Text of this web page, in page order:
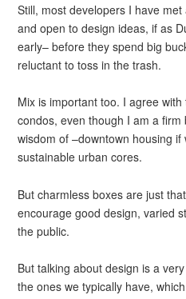
Still, most developers I have
and open to design ideas, if as
early– before they spend big
reluctant to toss in the trash.
Mix is important too. I agree
condos, even though I am a
wisdom of –downtown housing
sustainable urban cores.
But charmless boxes are just
encourage good design, varied
the public.
But talking about design is a
the ones we typically have,